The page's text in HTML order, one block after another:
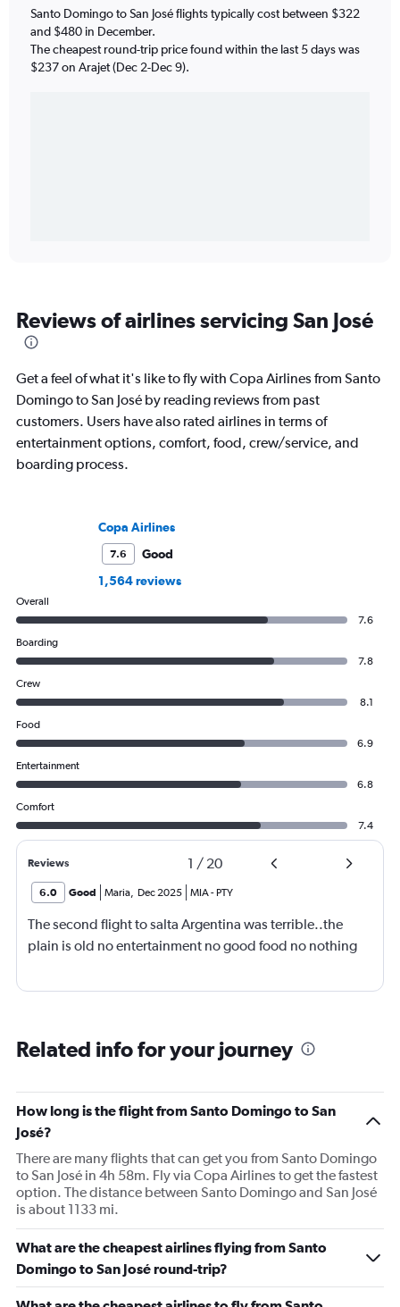
Santo Domingo to San José flights typically cost between $322
and $480 in December.
The cheapest round-trip price found within the last 5 days was
$237 on Arajet (Dec 2-Dec 9).
Reviews of airlines servicing San José
Get a feel of what it's like to fly with Copa Airlines from Santo
Domingo to San José by reading reviews from past
customers. Users have also rated airlines in terms of
entertainment options, comfort, food, crew/service, and
boarding process.
Copa Airlines
7.6
Good
1,564 reviews
Overall
7.6
Boarding
7.8
Crew
8.1
Food
6.9
Entertainment
6.8
Comfort
7.4
Reviews 1 / 20
6.0 Good Maria, Dec 2025 MIA- PTY
The second flight to salta Argentina was terrible..the
plain is old no entertainment no good food no nothing
Related info for your journey
How long is the flight from Santo Domingo to San
José?
There are many flights that can get you from Santo Domingo
to San José in 4h 58m. Fly via Copa Airlines to get the fastest
option. The distance between Santo Domingo and San José
is about 1133 mi.
What are the cheapest airlines flying from Santo
Domingo to San José round-trip?